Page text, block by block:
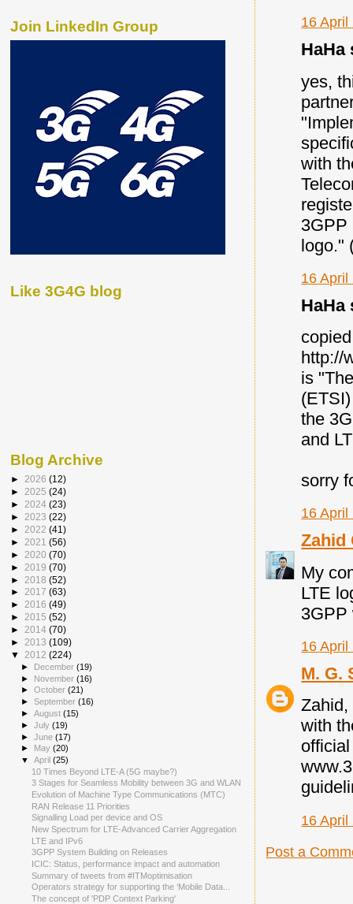
16 April
HaHa
yes,
with
3GPP
logo."
16 April
HaHa
http://
is
the
and
sorry
16 April
Zahid
My
LTE
3GPP
16 April
M. G.
with
16 April
Post a
Join LinkedIn Group
Like 3G4G blog
Blog Archive
► 2026 (12)
► 2025 (24)
► 2024 (23)
► 2023 (22)
► 2022 (41)
► 2021 (56)
► 2020 (70)
► 2019 (70)
► 2018 (52)
► 2017 (63)
► 2016 (49)
► 2015 (52)
► 2014 (70)
► 2013 (109)
▼ 2012 (224)
► December(19)
► November(16)
►October(21)
►September(16)
►August(15)
►July(19)
►June(17)
►
May(20)
▼April(25)
10 Times Beyond LTE-A (5G maybe?)
3 Stages for Seamless Mobility between 3G and WLAN
Evolution of Machine Type Communications (MTC)
RAN Release 11 Priorities
Signalling Load per device and OS
New Spectrum for LTE-Advanced Carrier Aggregation
LTE and IPv6
3GPP System Building on Releases
ICIC: Status, performance impact and automation
Summary of tweets from #ITMoptimisation
Operators strategy for supporting the ‘Mobile Data...
The concept of 'PDP Context Parking'